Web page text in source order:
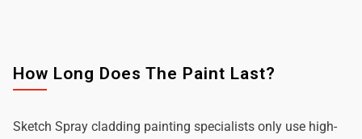
How Long Does The Paint Last?
Sketch Spray cladding painting specialists only use high-